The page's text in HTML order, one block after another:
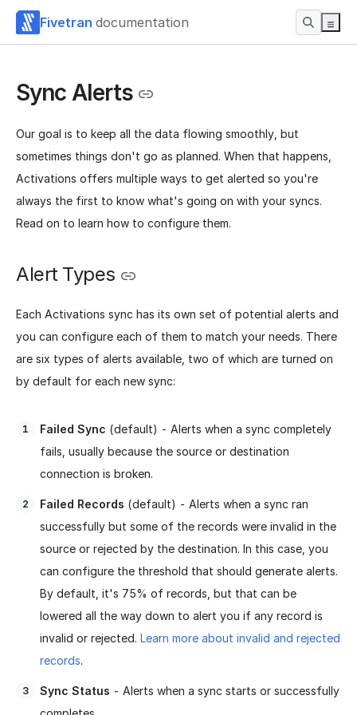
Fivetran documentation
Sync Alerts
Our goal is to keep all the data flowing smoothly, but
sometimes things don't go as planned. When that happens,
Activations offers multiple ways to get alerted so you're
always the first to know what's going on with your syncs.
Read on to learn how to configure them.
Alert Types
Each Activations sync has its own set of potential alerts and
you can configure each of them to match your needs. There
are six types of alerts available, two of which are turned on
by default for each new sync:
Failed Sync (default) - Alerts when a sync completely
fails, usually because the source or destination
connection is broken.
Failed Records (default) - Alerts when a sync ran
successfully but some of the records were invalid in the
source or rejected by the destination. In this case, you
can configure the threshold that should generate alerts.
By default, it's 75% of records, but that can be
lowered all the way down to alert you if any record is
invalid or rejected. Learn more about invalid and rejected
records.
Sync Status - Alerts when a sync starts or successfully